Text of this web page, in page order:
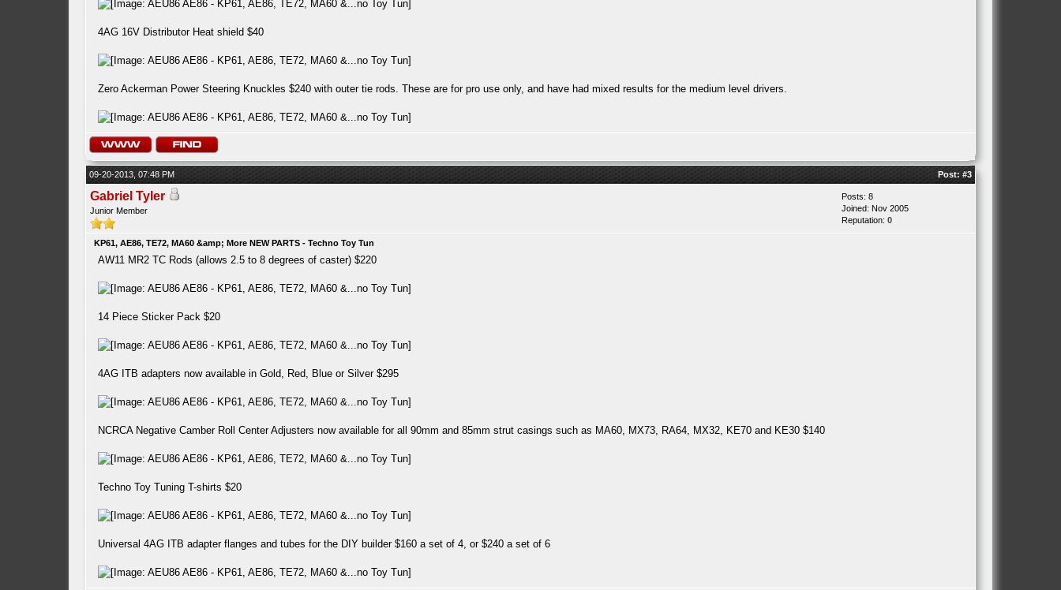
4AG 16V Distributor Heat shield $40
Zero Ackerman Power Steering Knuckles $240 with outer tie rods. These are for pro use only, and have had mixed results for the medium level drivers.
09-20-2013, 07:48 PM Post: #3
Gabriel Tyler
Junior Member
Posts: 8
Joined: Nov 2005
Reputation: 0
KP61, AE86, TE72, MA60 &amp; More NEW PARTS - Techno Toy Tun
AW11 MR2 TC Rods (allows 2.5 to 8 degrees of caster) $220
14 Piece Sticker Pack $20
4AG ITB adapters now available in Gold, Red, Blue or Silver $295
NCRCA Negative Camber Roll Center Adjusters now available for all 90mm and 85mm strut casings such as MA60, MX73, RA64, MX32, KE70 and KE30 $140
Techno Toy Tuning T-shirts $20
Universal 4AG ITB adapter flanges and tubes for the DIY builder $160 a set of 4, or $240 a set of 6